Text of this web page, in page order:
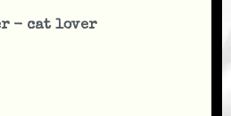
- cat lover